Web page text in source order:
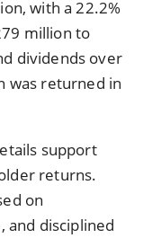
with a 22.2%
million to
dividends over
was returned in
support
returns.
on
and disciplined